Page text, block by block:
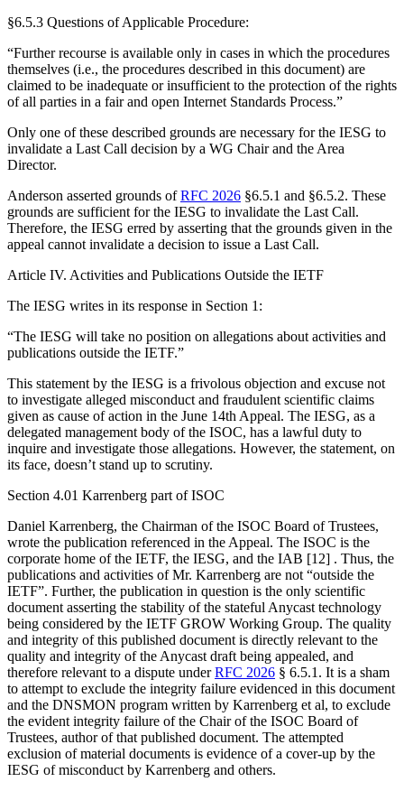
§6.5.3 Questions of Applicable Procedure:
“Further recourse is available only in cases in which the procedures
themselves (i.e., the procedures described in this document) are
claimed to be inadequate or insufficient to the protection of the rights
of all parties in a fair and open Internet Standards Process.”
Only one of these described grounds are necessary for the IESG to
invalidate a Last Call decision by a WG Chair and the Area
Director.
Anderson asserted grounds ofRFC 2026 §6.5.1 and §6.5.2. These
grounds are sufficient for the IESG to invalidate the Last Call.
Therefore, the IESG erred by asserting that the grounds given in the
appeal cannot invalidate a decision to issue a Last Call.
Article IV. Activities and Publications Outside the IETF
The IESG writes in its response in Section 1:
“The IESG will take no position on allegations about activities and
publications outside the IETF.”
This statement by the IESG is a frivolous objection and excuse not
to investigate alleged misconduct and fraudulent scientific claims
given as cause of action in the June 14th Appeal. The IESG, as a
delegated management body of the ISOC, has a lawful duty to
inquire and investigate those allegations. However, the statement, on
its face, doesn’t stand up to scrutiny.
Section 4.01 Karrenberg part of ISOC
Daniel Karrenberg, the Chairman of the ISOC Board of Trustees,
wrote the publication referenced in the Appeal. The ISOC is the
corporate home of the IETF, the IESG, and the IAB [12] . Thus, the
publications and activities of Mr. Karrenberg are not “outside the
IETF”. Further, the publication in question is the only scientific
document asserting the stability of the stateful Anycast technology
being considered by the IETF GROW Working Group. The quality
and integrity of this published document is directly relevant to the
quality and integrity of the Anycast draft being appealed, and
therefore relevant to a dispute underRFC 2026 § 6.5.1. It is a sham
to attempt to exclude the integrity failure evidenced in this document
and the DNSMON program written by Karrenberg et al, to exclude
the evident integrity failure of the Chair of the ISOC Board of
Trustees, author of that published document. The attempted
exclusion of material documents is evidence of a cover-up by the
IESG of misconduct by Karrenberg and others.